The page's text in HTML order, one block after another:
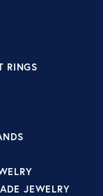
RINGS
JEWELRY